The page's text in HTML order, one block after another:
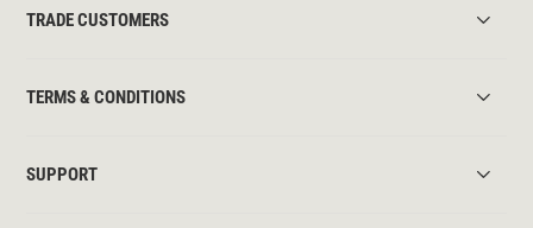
TRADE CUSTOMERS
TERMS & CONDITIONS
SUPPORT